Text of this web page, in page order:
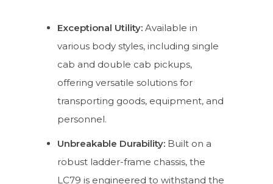
Exceptional Utility:Available in
various body styles, including single
cab and double cab pickups,
offering versatile solutions for
transporting goods, equipment, and
personnel.
Unbreakable Durability:Built on a
robust ladder-frame chassis, the
LC79 is engineered to withstand the